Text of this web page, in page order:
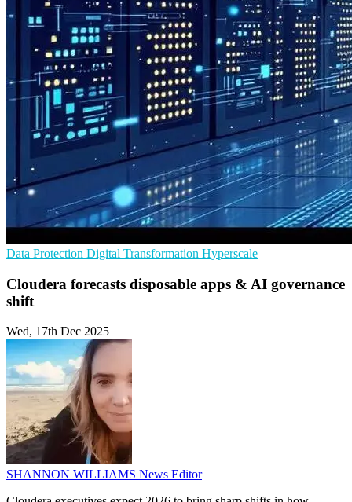
Data Protection Digital Transformation Hyperscale
Cloudera forecasts disposable apps & AI governance
shift
Wed, 17th Dec 2025
SHANNON WILLIAMS News Editor